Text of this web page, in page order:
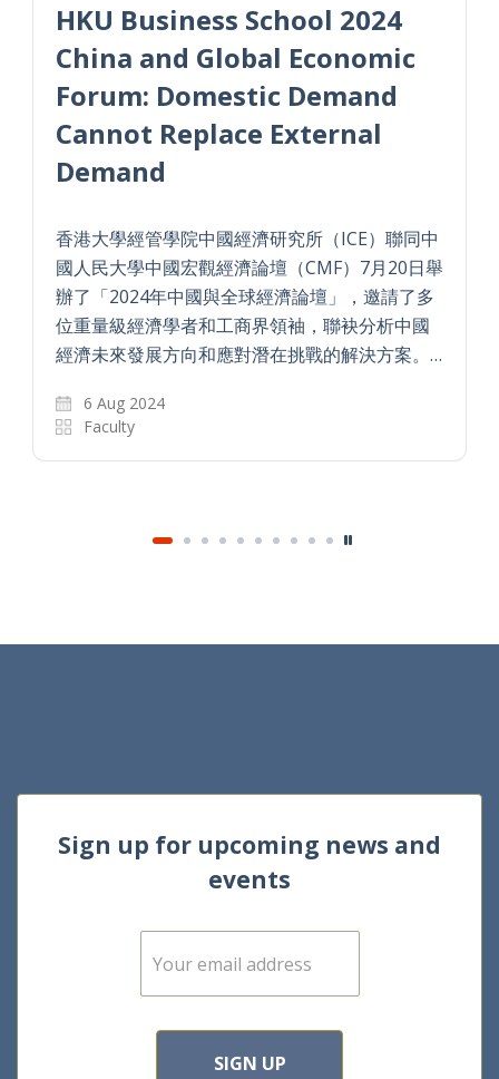
HKU Business School 2024
China and Global Economic
Forum: Domestic Demand
Cannot Replace External
Demand
香港大學經管學院中國經濟研究所（ICE）聯同中
國人民大學中國宏觀經濟論壇（CMF）7月20日舉
辦了「2024年中國與全球經濟論壇」，邀請了多
位重量級經濟學者和工商界領袖，聯袂分析中國
經濟未來發展方向和應對潛在挑戰的解決方案。…
6 Aug 2024
Faculty
Sign up for upcoming news and
events
E
m
SIGN UP